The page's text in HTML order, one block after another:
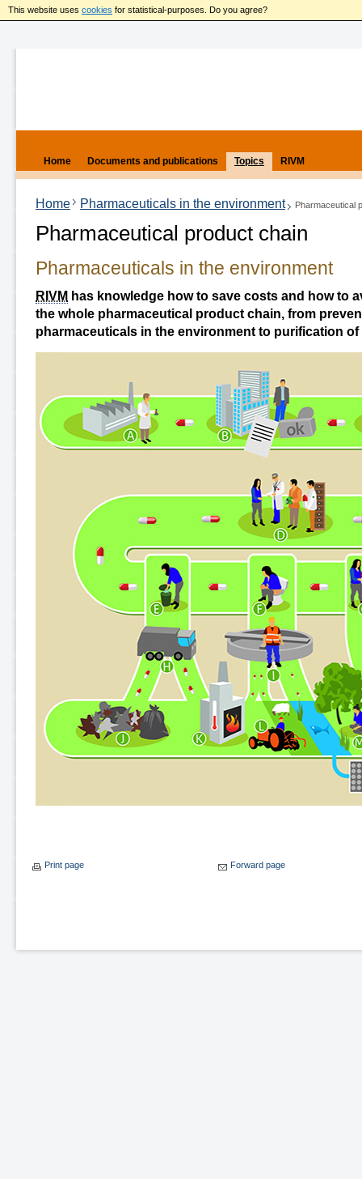
This website uses cookies for statistical-purposes. Do you agree?
Home Pharmaceuticals in the environment Pharmaceutical
Pharmaceutical product chain
Pharmaceuticals in the environment
RIVM has knowledge how to save costs and how to
the whole pharmaceutical product chain, from
pharmaceuticals in the environment to purification of
Home Documents and publications Topics RIVM
Print page Forward page